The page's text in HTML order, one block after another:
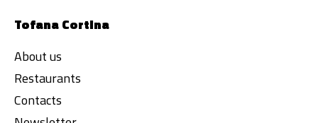
Tofana Cortina
About us
Restaurants
Contacts